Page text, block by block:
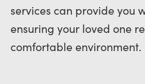
services can provide you
ensuring your loved one
comfortable environment.